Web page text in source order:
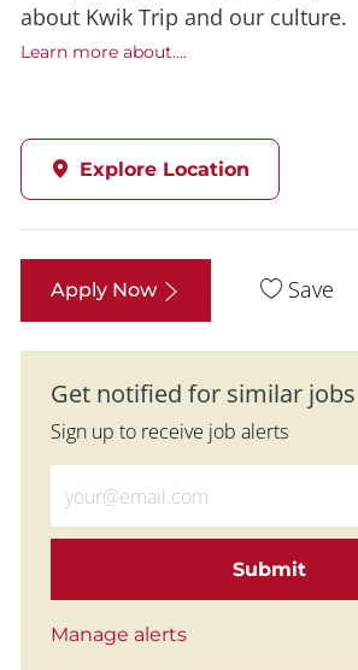
about Kwik Trip and our culture.
Learn more about....
Explore Location
Apply Now Save
Get notified for similar jobs
Sign up to receive job alerts
Submit
Manage alerts